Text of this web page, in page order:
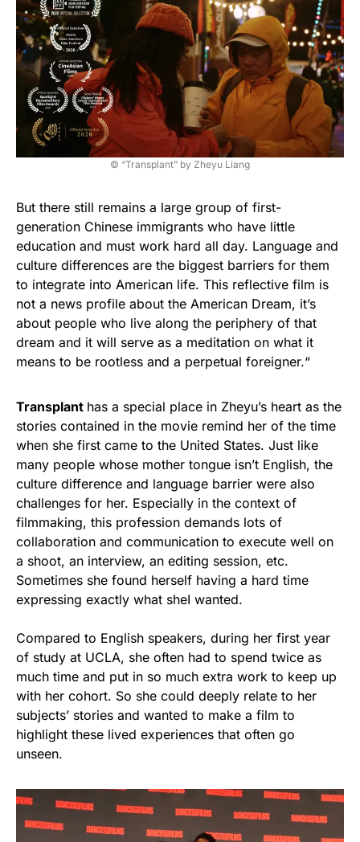
© “Transplant” by Zheyu Liang
But there still remains a large group of first-
generation Chinese immigrants who have little
education and must work hard all day. Language and
culture differences are the biggest barriers for them
to integrate into American life. This reflective film is
not a news profile about the American Dream, it’s
about people who live along the periphery of that
dream and it will serve as a meditation on what it
means to be rootless and a perpetual foreigner.“
Transplant has a special place in Zheyu’s heart as the
stories contained in the movie remind her of the time
when she first came to the United States. Just like
many people whose mother tongue isn’t English, the
culture difference and language barrier were also
challenges for her. Especially in the context of
filmmaking, this profession demands lots of
collaboration and communication to execute well on
a shoot, an interview, an editing session, etc.
Sometimes she found herself having a hard time
expressing exactly what sheI wanted.
Compared to English speakers, during her first year
of study at UCLA, she often had to spend twice as
much time and put in so much extra work to keep up
with her cohort. So she could deeply relate to her
subjects’ stories and wanted to make a film to
highlight these lived experiences that often go
unseen.